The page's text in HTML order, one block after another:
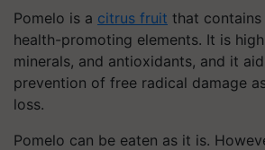
Pomelo is a citrus fruit that
health-promoting elements. It is
minerals, and antioxidants, and it
prevention of free radical damage
loss.
Pomelo can be eaten as it is.